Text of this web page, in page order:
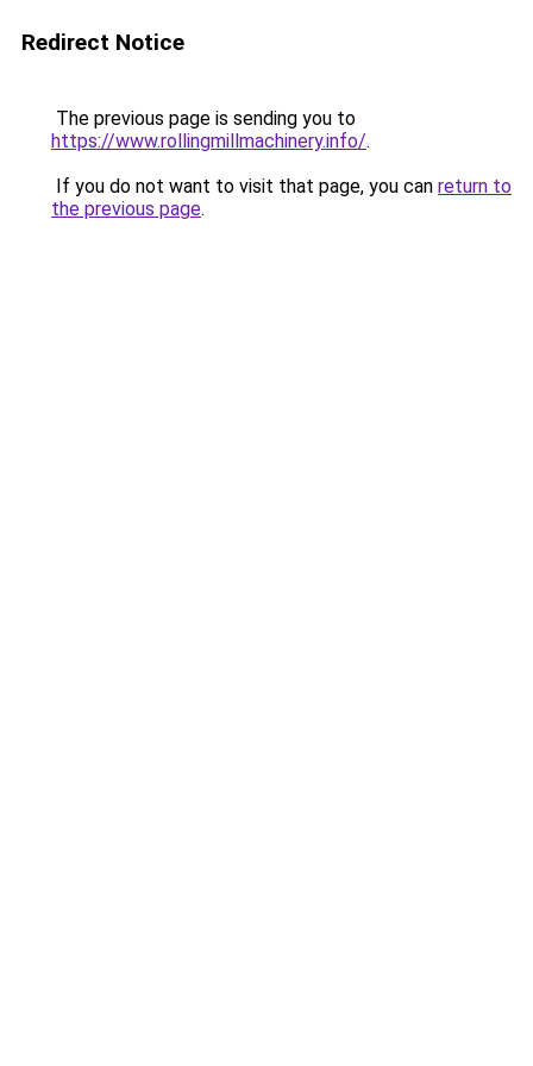
Redirect Notice
The previous page is sending you to
https://www.rollingmillmachinery.info/.
If you do not want to visit that page, you can return to
the previous page.